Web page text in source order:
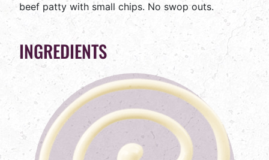
beef patty with small chips. No swop outs.
INGREDIENTS